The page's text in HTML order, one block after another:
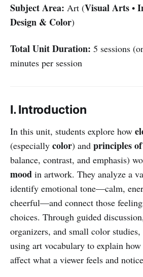
Subject Area: Art (Visual Arts •
Design & Color)
Total Unit Duration: 5 sessions
minutes per session
I. Introduction
In this unit, students explore how
(especially color) and principles
balance, contrast, and emphasis)
mood in artwork. They analyze a
identify emotional tone—calm,
cheerful—and connect those
choices. Through guided
organizers, and small color
using art vocabulary to explain
affect what a viewer feels and